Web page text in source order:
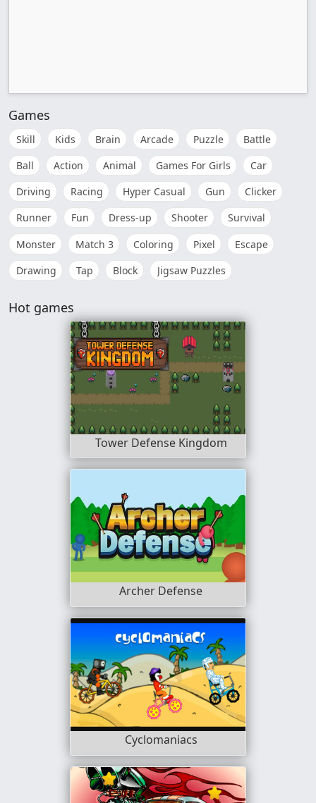
Games
Skill Kids Brain Arcade Puzzle
Battle
Ball
Action Animal Games For Girls
Car
Driving
Racing Hyper Casual Gun
Clicker
Runner
Fun Dress-up Shooter
Survival
Monster
Match 3 Coloring Pixel
Escape
Drawing
Tap Block Jigsaw Puzzles
Hot games
Tower Defense Kingdom
Archer Defense
Cyclomaniacs